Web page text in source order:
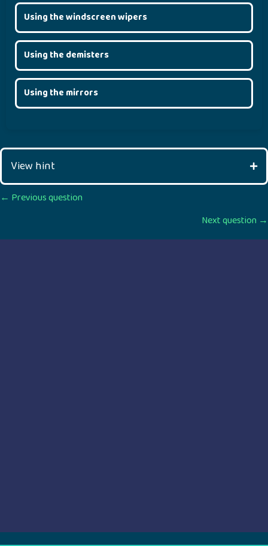
Using the windscreen wipers
Using the demisters
Using the mirrors
View hint
Posts
← Previous question
Next question →